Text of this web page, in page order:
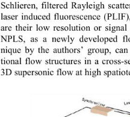
Schlieren, filtered Rayleigh
laser induced fluorescence
are their low resolution or
NPLS, as a newly developed
nique by the authors’ group,
tional flow structures in a cross-
3D supersonic flow at high